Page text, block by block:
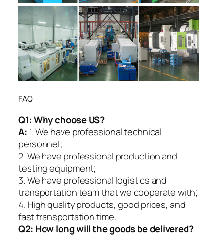
FAQ
Q1:Why choose US?
A: 1. We have professional technical
personnel;
2. We have professional production and
testing equipment;
3. We have professional logistics and
transportation team that we cooperate with;
4. High quality products, good prices, and
fast transportation time.
Q2: How long will the goods be delivered?